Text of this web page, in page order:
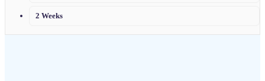
2 Weeks